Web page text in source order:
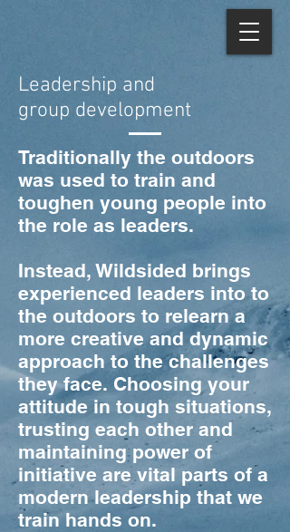
Leadership and
group development
Traditionally the outdoors
was used to train and
toughen young people into
the role as leaders.
Instead, Wildsided brings
experienced leaders into to
the outdoors to relearn a
more creative and dynamic
approach to the challenges
they face. Choosing your
attitude in tough situations,
trusting each other and
maintaining power of
initiative are vital parts of a
modern leadership that we
train hands on.